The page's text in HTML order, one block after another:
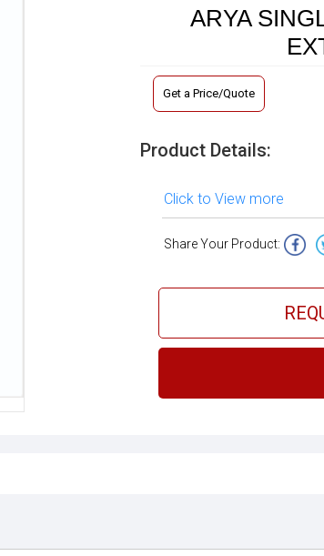
ARYA
Get a Price/Quote
Product Details:
Click to View more
Share Your Product: